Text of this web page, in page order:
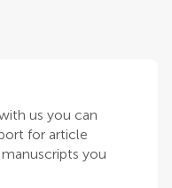
us you can
for article
you